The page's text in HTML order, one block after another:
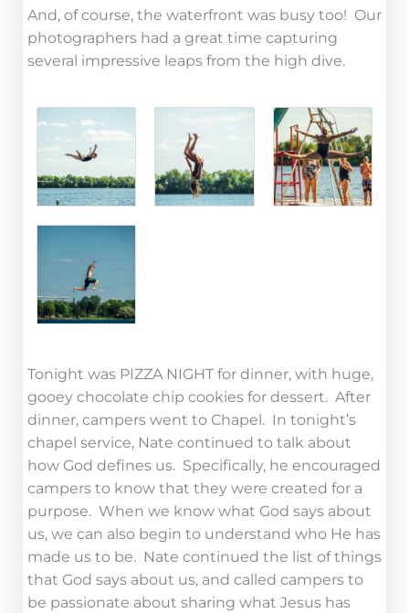
And, of course, the waterfront was busy too! Our
photographers had a great time capturing
several impressive leaps from the high dive.
Tonight was PIZZA NIGHT for dinner, with huge,
gooey chocolate chip cookies for dessert. After
dinner, campers went to Chapel. In tonight’s
chapel service, Nate continued to talk about
how God defines us. Specifically, he encouraged
campers to know that they were created for a
purpose. When we know what God says about
us, we can also begin to understand who He has
made us to be. Nate continued the list of things
that God says about us, and called campers to
be passionate about sharing what Jesus has